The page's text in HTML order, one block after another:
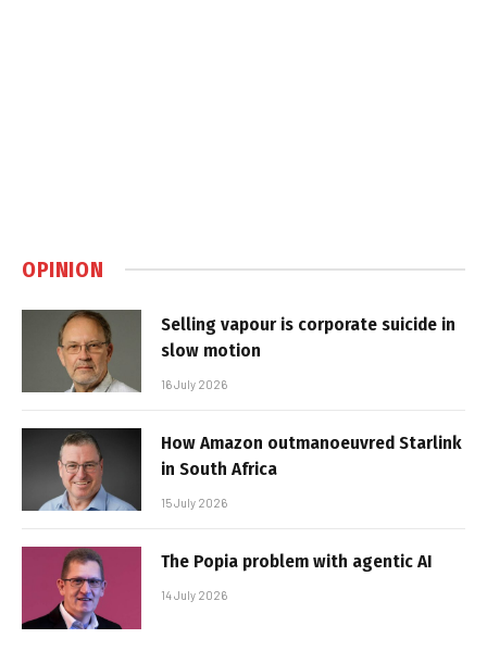
OPINION
Selling vapour is corporate suicide in
slow motion
16 July 2026
How Amazon outmanoeuvred Starlink
in South Africa
15 July 2026
The Popia problem with agentic AI
14 July 2026